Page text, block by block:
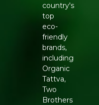
country's
top
eco-
friendly
brands,
including
Organic
Tattva,
Two
Brothers